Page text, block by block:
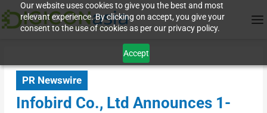
Our website uses cookies to give you the best and most
relevant experience. By clicking on accept, you give your
consent to the use of cookies as per our privacy policy.
Accept
PR Newswire
Infobird Co., Ltd Announces 1-